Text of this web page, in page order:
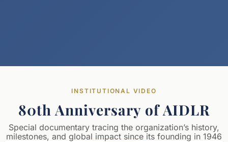
INSTITUTIONAL VIDEO
80th Anniversary of AIDLR
Special documentary tracing the organization’s history,
milestones, and global impact since its founding in 1946